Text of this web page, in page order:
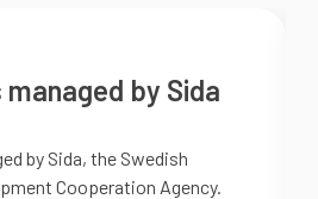
managed by Sida
by Sida, the Swedish
Cooperation Agency.